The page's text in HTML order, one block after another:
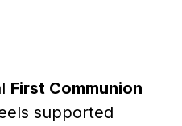
First Communion
supported